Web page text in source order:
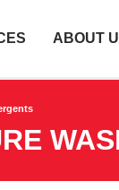
ABOUT